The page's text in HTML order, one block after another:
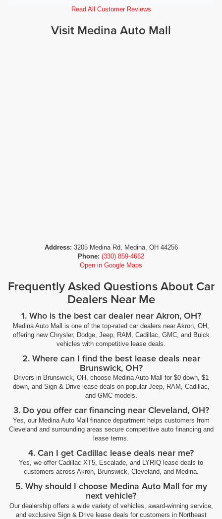
Read All Customer Reviews
Visit Medina Auto Mall
Address: 3205 Medina Rd, Medina, OH 44256
Phone: (330) 859-4662
Open in Google Maps
Frequently Asked Questions About Car
Dealers Near Me
1. Who is the best car dealer near Akron, OH?
Medina Auto Mall is one of the top-rated car dealers near Akron, OH,
offering new Chrysler, Dodge, Jeep, RAM, Cadillac, GMC, and Buick
vehicles with competitive lease deals.
2. Where can I find the best lease deals near
Brunswick, OH?
Drivers in Brunswick, OH, choose Medina Auto Mall for $0 down, $1
down, and Sign & Drive lease deals on popular Jeep, RAM, Cadillac,
and GMC models.
3. Do you offer car financing near Cleveland, OH?
Yes, our Medina Auto Mall finance department helps customers from
Cleveland and surrounding areas secure competitive auto financing and
lease terms.
4. Can I get Cadillac lease deals near me?
Yes, we offer Cadillac XT5, Escalade, and LYRIQ lease deals to
customers across Akron, Brunswick, Cleveland, and Medina.
5. Why should I choose Medina Auto Mall for my
next vehicle?
Our dealership offers a wide variety of vehicles, award-winning service,
and exclusive Sign & Drive lease deals for customers in Northeast